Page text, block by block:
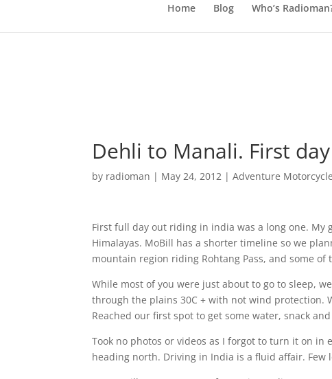
Home Blog Who’s
Dehli to Manali. First
by radioman | May 24, 2012 |Adventure
First full day out riding in india was a long one.
Himalayas. MoBill has a shorter timeline so we
mountain region riding Rohtang Pass, and some
While most of you were just about to go to sleep,
through the plains 30C + with not wind protection.
Reached our first spot to get some water, snack
Took no photos or videos as I forgot to turn it on in
heading north. Driving in India is a fluid affair. Few